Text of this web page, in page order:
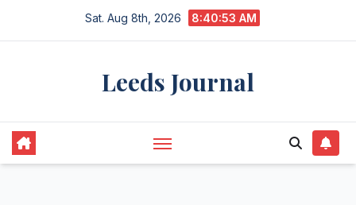
Sat. Aug 8th, 2026 8:40:54 AM
Leeds Journal